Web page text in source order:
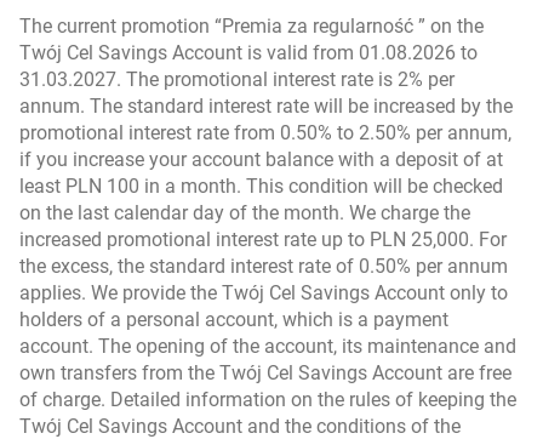
The current promotion “Premia za regularność ” on the
Twój Cel Savings Account is valid from 01.08.2026 to
31.03.2027. The promotional interest rate is 2% per
annum. The standard interest rate will be increased by the
promotional interest rate from 0.50% to 2.50% per annum,
if you increase your account balance with a deposit of at
least PLN 100 in a month. This condition will be checked
on the last calendar day of the month. We charge the
increased promotional interest rate up to PLN 25,000. For
the excess, the standard interest rate of 0.50% per annum
applies. We provide the Twój Cel Savings Account only to
holders of a personal account, which is a payment
account. The opening of the account, its maintenance and
own transfers from the Twój Cel Savings Account are free
of charge. Detailed information on the rules of keeping the
Twój Cel Savings Account and the conditions of the